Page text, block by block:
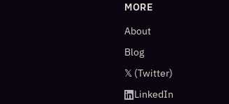
MORE
About
Blog
𝕏 (Twitter)
LinkedIn